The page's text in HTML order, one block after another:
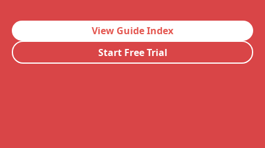
View Guide Index
Start Free Trial